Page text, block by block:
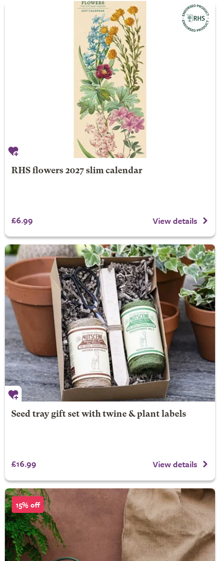
RHS flowers 2027 slim calendar
£6.99 View details
Seed tray gift set with twine & plant labels
£16.99 View details
15% off